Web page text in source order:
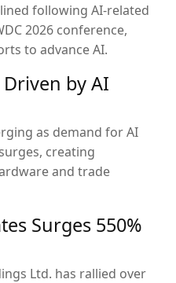
following AI-related
2026 conference,
to advance AI.
by AI
as demand for AI
creating
and trade
Surges 550%
Ltd. has rallied over